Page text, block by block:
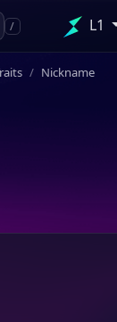
/ L1
Nickname